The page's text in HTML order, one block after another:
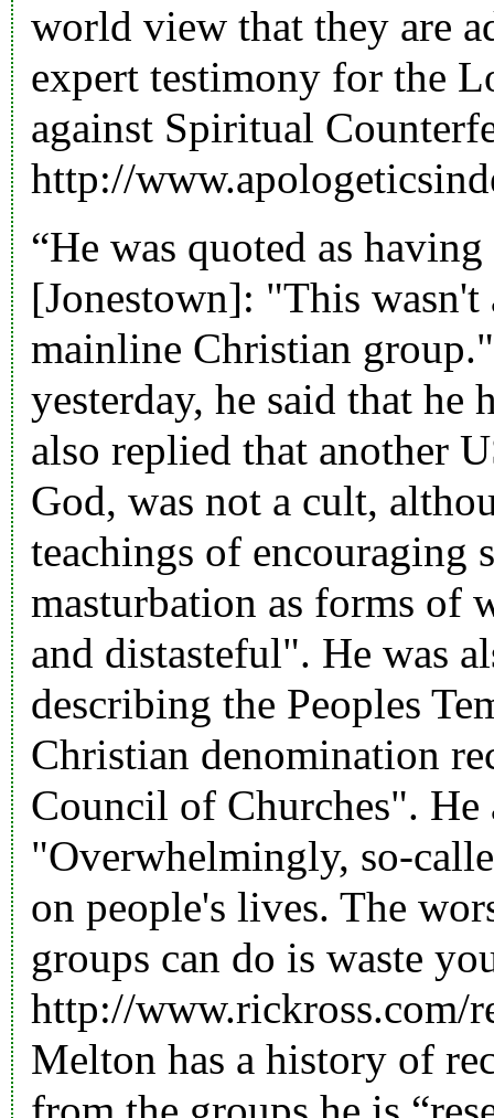
world view that they are
expert testimony for the
against Spiritual
http://
“He was quoted as
[Jonestown]: "This wasn't
mainline Christian
yesterday, he said that he
also replied that another
God, was not a cult,
teachings of encouraging
masturbation as forms of
and distasteful". He was
describing the Peoples
Christian denomination
Council of Churches". He
"Overwhelmingly, so-
on people's lives. The
groups can do is waste
http://www.rickross.com/
Melton has a history of